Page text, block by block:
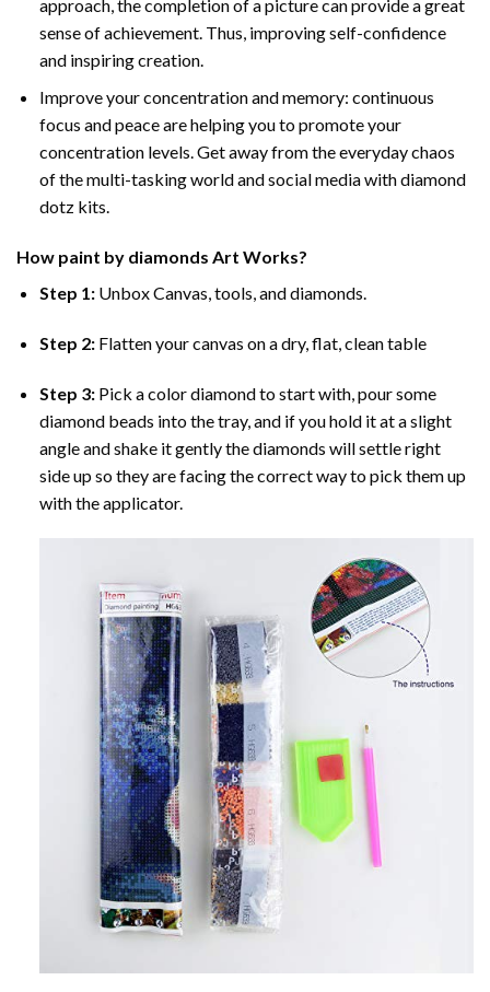
approach, the completion of a picture can provide a great
sense of achievement. Thus, improving self-confidence
and inspiring creation.
Improve your concentration and memory: continuous
focus and peace are helping you to promote your
concentration levels. Get away from the everyday chaos
of the multi-tasking world and social media with diamond
dotz kits.
How paint by diamonds Art Works?
Step 1: Unbox Canvas, tools, and diamonds.
Step 2: Flatten your canvas on a dry, flat, clean table
Step 3: Pick a color diamond to start with, pour some
diamond beads into the tray, and if you hold it at a slight
angle and shake it gently the diamonds will settle right
side up so they are facing the correct way to pick them up
with the applicator.